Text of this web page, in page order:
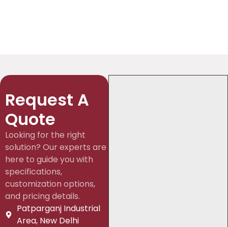
Request A
Quote
Looking for the right
solution? Our experts are
here to guide you with
specifications,
customization options,
and pricing details.
Patparganj Industrial
Area, New Delhi